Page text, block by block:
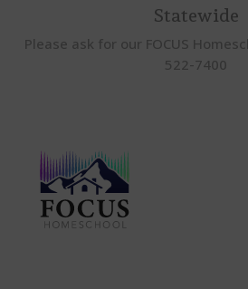
Statewide
Please ask for our FOCUS
522-7400